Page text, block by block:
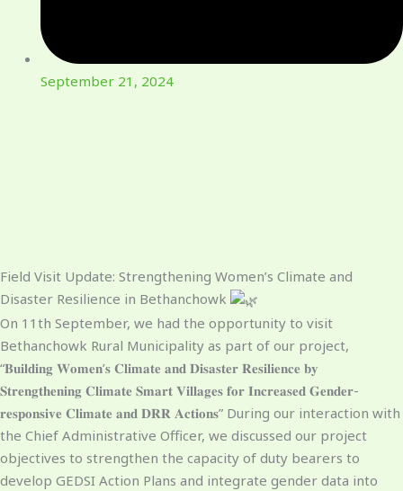
September 21, 2024
Field Visit Update: Strengthening Women’s Climate and
Disaster Resilience in Bethanchowk
On 11th September, we had the opportunity to visit
Bethanchowk Rural Municipality as part of our project,
“𝐁𝐮𝐢𝐥𝐝𝐢𝐧𝐠 𝐖𝐨𝐦𝐞𝐧’𝐬 𝐂𝐥𝐢𝐦𝐚𝐭𝐞 𝐚𝐧𝐝 𝐃𝐢𝐬𝐚𝐬𝐭𝐞𝐫 𝐑𝐞𝐬𝐢𝐥𝐢𝐞𝐧𝐜𝐞 𝐛𝐲
𝐒𝐭𝐫𝐞𝐧𝐠𝐭𝐡𝐞𝐧𝐢𝐧𝐠 𝐂𝐥𝐢𝐦𝐚𝐭𝐞 𝐒𝐦𝐚𝐫𝐭 𝐕𝐢𝐥𝐥𝐚𝐠𝐞𝐬 𝐟𝐨𝐫 𝐈𝐧𝐜𝐫𝐞𝐚𝐬𝐞𝐝 𝐆𝐞𝐧𝐝𝐞𝐫-
𝐫𝐞𝐬𝐩𝐨𝐧𝐬𝐢𝐯𝐞 𝐂𝐥𝐢𝐦𝐚𝐭𝐞 𝐚𝐧𝐝 𝐃𝐑𝐑 𝐀𝐜𝐭𝐢𝐨𝐧𝐬” During our interaction with
the Chief Administrative Officer, we discussed our project
objectives to strengthen the capacity of duty bearers to
develop GEDSI Action Plans and integrate gender data into